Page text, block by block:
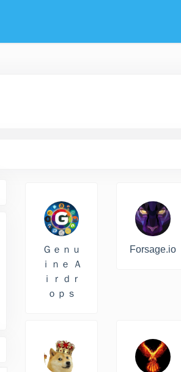
Ｇｅｎｕ
ｉｎｅ Ａ
ｉｒｄｒ
ｏｐｓ
Forsage.io